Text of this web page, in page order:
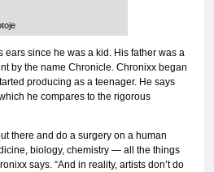
ears since he was a kid. His father was a
by the name Chronicle. Chronixx began
producing as a teenager. He says
he compares to the rigorous
there and do a surgery on a human
biology, chemistry — all the things
says. “And in reality, artists don’t do